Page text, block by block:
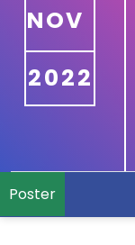
NOV
2022
Poster